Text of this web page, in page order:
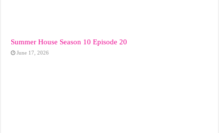
Summer House Season 10 Episode 20
June 17, 2026